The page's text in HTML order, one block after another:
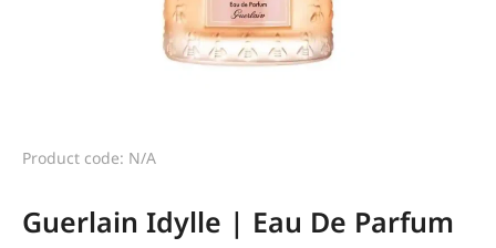
Product code: N/A
Guerlain Idylle | Eau De Parfum